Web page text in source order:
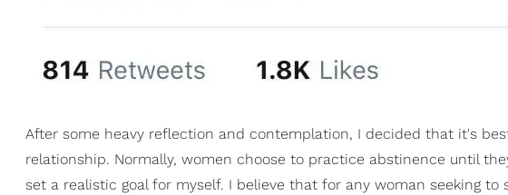
After some heavy reflection and contemplation, I decided that it's
relationship. Normally, women choose to practice abstinence until
set a realistic goal for myself. I believe that for any woman seeking